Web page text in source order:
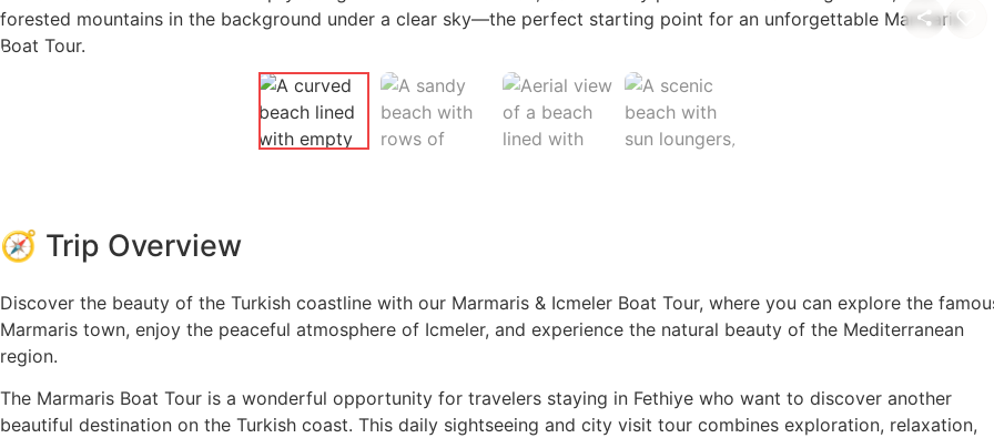
🧭 Trip Overview
Discover the beauty of the Turkish coastline with our Marmaris & Icmeler Boat Tour, where you can explore the
Marmaris town, enjoy the peaceful atmosphere of Icmeler, and experience the natural beauty of the Mediterranean
region.
The Marmaris Boat Tour is a wonderful opportunity for travelers staying in Fethiye who want to discover another
beautiful destination on the Turkish coast. This daily sightseeing and city visit tour combines exploration, relaxation,